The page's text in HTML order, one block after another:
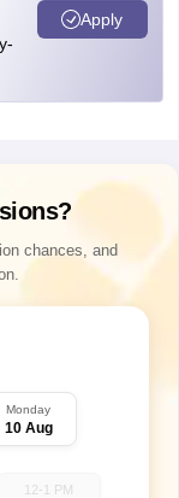
Apply
chances, and
Monday
10 Aug
12-1 PM